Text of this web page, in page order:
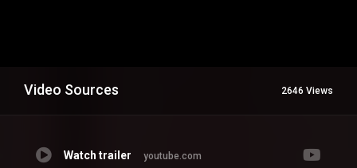
Video Sources 2646 Views
Watch trailer youtube.com